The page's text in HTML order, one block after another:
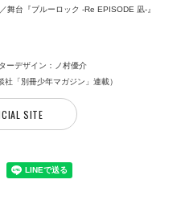
舞台『ブルーロック -Re EPISODE 凪-』
ーデザイン：ノ村優介
「別冊少年マガジン」連載）
SITE